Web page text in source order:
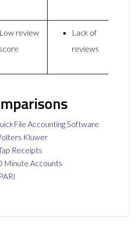
Low review
score
Lack of
reviews
Accounting Software
Kluwer
Receipts
Minute Accounts